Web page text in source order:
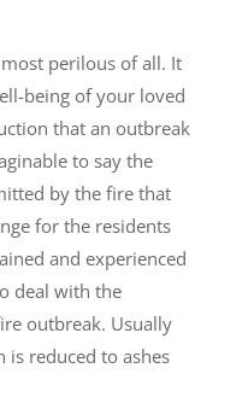
perilous of all. It
being of your loved
that an outbreak
to say the
by the fire that
for the residents
and experienced
deal with the
outbreak. Usually
is reduced to ashes